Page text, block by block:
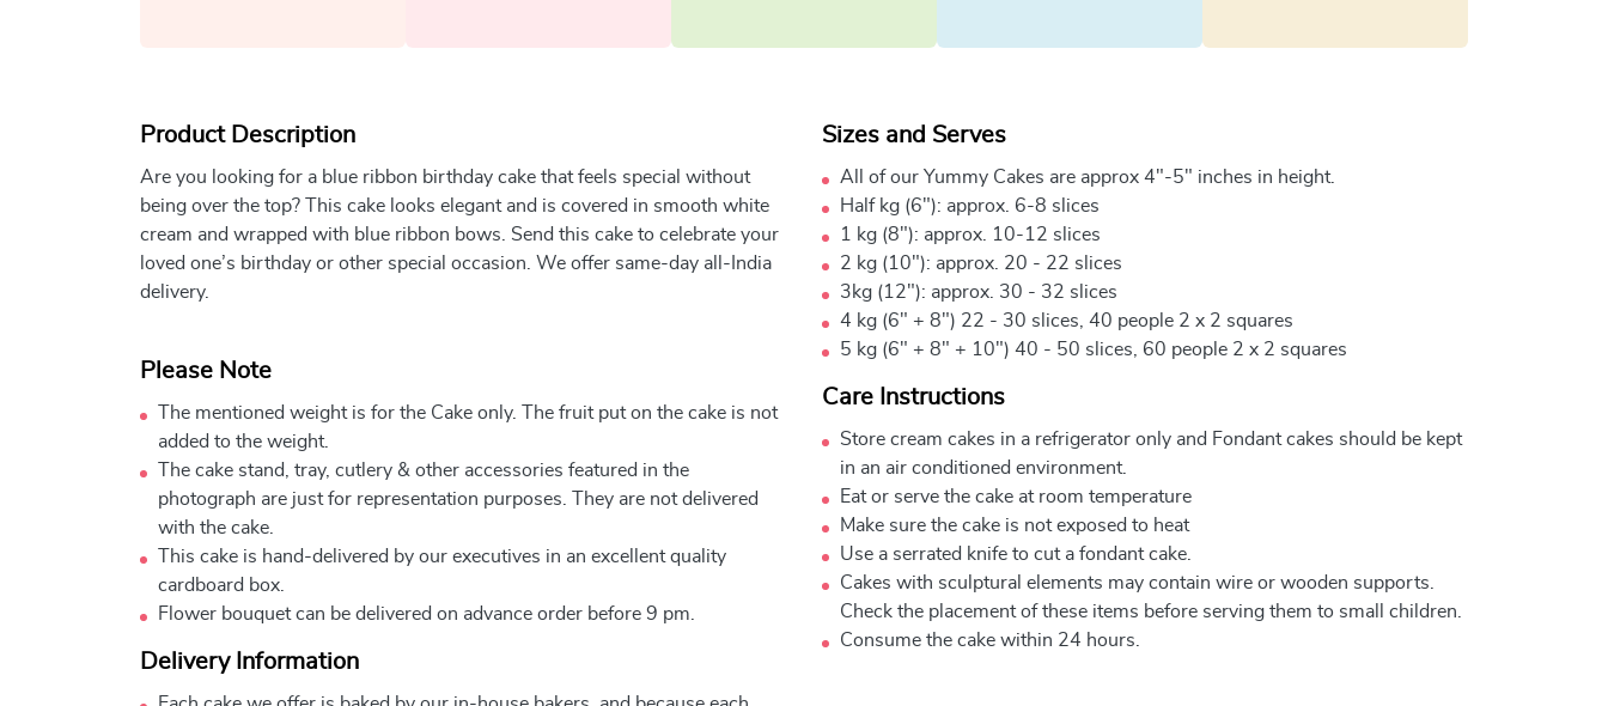
Product Description
Are you looking for a blue ribbon birthday cake that feels special without
being over the top? This cake looks elegant and is covered in smooth white
cream and wrapped with blue ribbon bows. Send this cake to celebrate your
loved one’s birthday or other special occasion. We offer same-day all-India
delivery.
Please Note
The mentioned weight is for the Cake only. The fruit put on the cake is not
added to the weight.
The cake stand, tray, cutlery & other accessories featured in the
photograph are just for representation purposes. They are not delivered
with the cake.
This cake is hand-delivered by our executives in an excellent quality
cardboard box.
Flower bouquet can be delivered on advance order before 9 pm.
Delivery Information
Sizes and Serves
All of our Yummy Cakes are approx 4"-5" inches in height.
Half kg (6"): approx. 6-8 slices
1 kg (8"): approx. 10-12 slices
2 kg (10"): approx. 20 - 22 slices
3kg (12"): approx. 30 - 32 slices
4 kg (6" + 8") 22 - 30 slices, 40 people 2 x 2 squares
5 kg (6" + 8" + 10") 40 - 50 slices, 60 people 2 x 2 squares
Care Instructions
Store cream cakes in a refrigerator only and Fondant cakes should be kept
in an air conditioned environment.
Eat or serve the cake at room temperature
Make sure the cake is not exposed to heat
Use a serrated knife to cut a fondant cake.
Cakes with sculptural elements may contain wire or wooden supports.
Check the placement of these items before serving them to small children.
Consume the cake within 24 hours.